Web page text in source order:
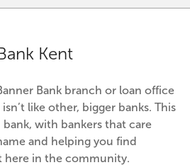
Kent
Bank branch or loan office
like other, bigger banks. This
with bankers that care
and helping you find
here in the community.